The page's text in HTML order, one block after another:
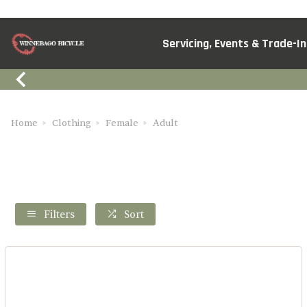
Servicing, Events & Trade-
Home Clothing Female Adult
Filters Sort